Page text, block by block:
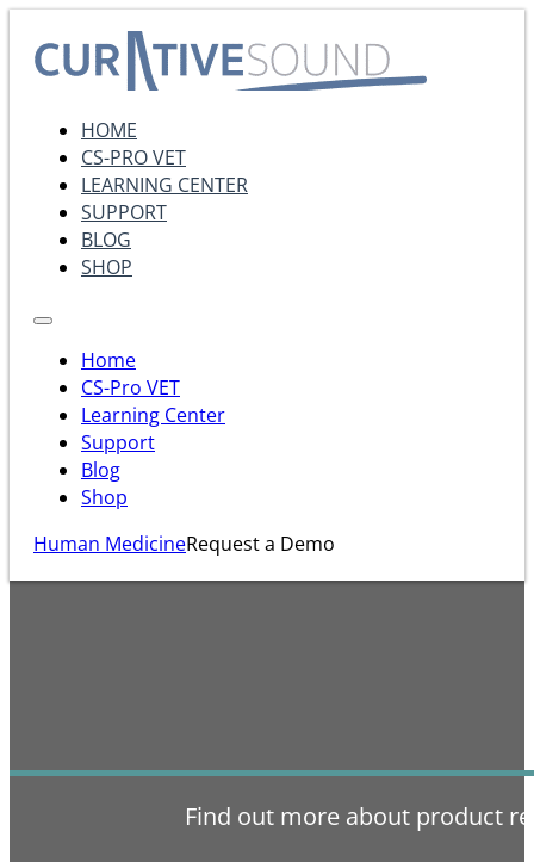
HOME
CS-PRO VET
LEARNING CENTER
SUPPORT
BLOG
SHOP
Home
CS-Pro VET
Learning Center
Support
Blog
Shop
Human MedicineRequest a Demo
Find out more about product